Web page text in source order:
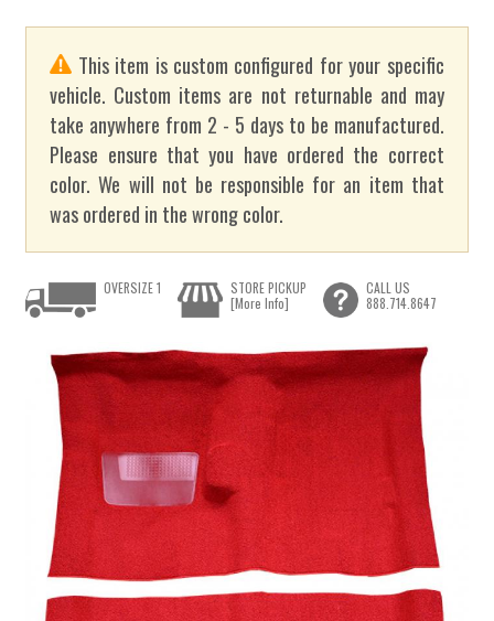
This item is custom configured for your specific
vehicle. Custom items are not returnable and may
take anywhere from 2 - 5 days to be manufactured.
Please ensure that you have ordered the correct
color. We will not be responsible for an item that
was ordered in the wrong color.
OVERSIZE 1
STORE PICKUP
[More Info]
CALL US
888.714.8647